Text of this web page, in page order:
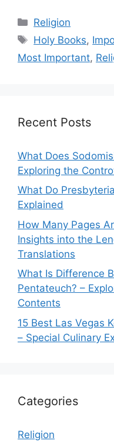
Categories
Religion
Tags
Holy Books,
Most Important,
Recent Posts
What Does
Exploring the
What Do
Explained
How Many Pages
Insights into the
Translations
What Is Difference
Pentateuch? –
Contents
15 Best Las Vegas
– Special Culinary
Categories
Religion